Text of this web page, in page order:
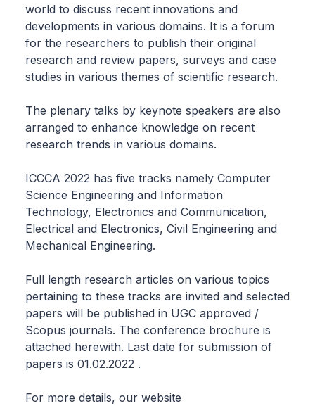
world to discuss recent innovations and
developments in various domains. It is a forum
for the researchers to publish their original
research and review papers, surveys and case
studies in various themes of scientific research.
The plenary talks by keynote speakers are also
arranged to enhance knowledge on recent
research trends in various domains.
ICCCA 2022 has five tracks namely Computer
Science Engineering and Information
Technology, Electronics and Communication,
Electrical and Electronics, Civil Engineering and
Mechanical Engineering.
Full length research articles on various topics
pertaining to these tracks are invited and selected
papers will be published in UGC approved /
Scopus journals. The conference brochure is
attached herewith. Last date for submission of
papers is 01.02.2022 .
For more details, our website